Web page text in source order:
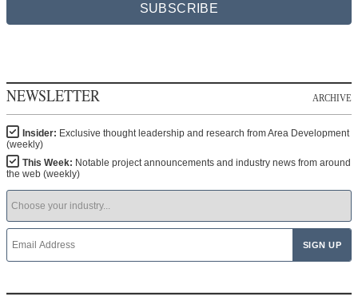
SUBSCRIBE
NEWSLETTER ARCHIVE
Insider: Exclusive thought leadership and research from Area Development
(weekly)
This Week: Notable project announcements and industry news from around
the web (weekly)